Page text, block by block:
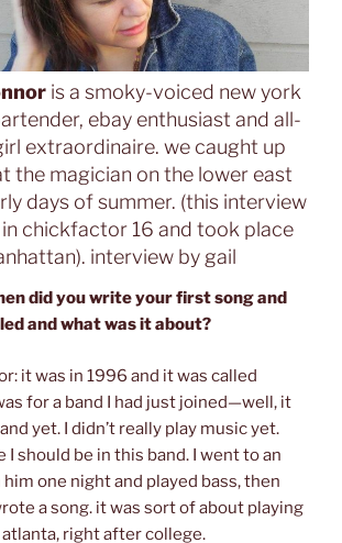
is a smoky-voiced new york
ebay enthusiast and all-
extraordinaire. we caught up
the magician on the lower east
days of summer. (this interview
chickfactor 16 and took place
interview by gail
did you write your first song and
and what was it about?
it was in 1996 and it was called
for a band I had just joined—well, it
yet. I didn’t really play music yet.
I should be in this band. I went to an
one night and played bass, then
a song. it was sort of about playing
atlanta, right after college.